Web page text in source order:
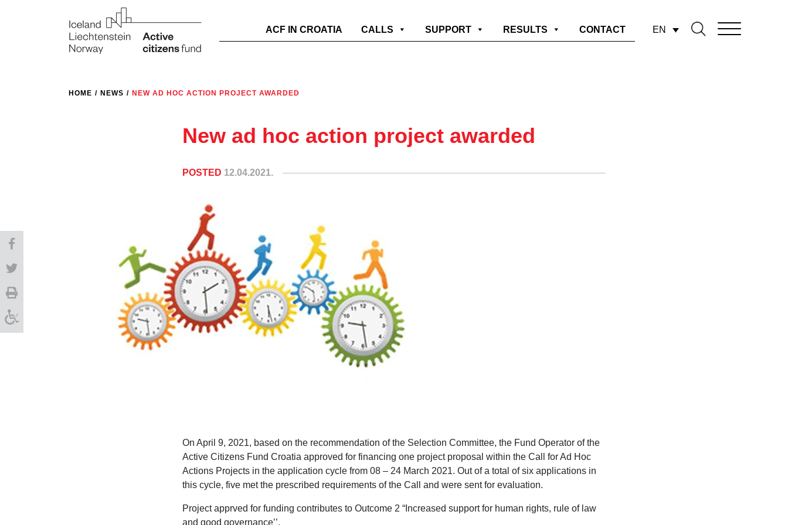
ACF IN CROATIA CALLS SUPPORT RESULTS CONTACT EN
HOME / NEWS / NEW AD HOC ACTION PROJECT AWARDED
New ad hoc action project awarded
POSTED 12.04.2021.
On April 9, 2021, based on the recommendation of the Selection Committee, the Fund Operator of the
Active Citizens Fund Croatia approved for financing one project proposal within the Call for Ad Hoc
Actions Projects in the application cycle from 08 – 24 March 2021. Out of a total of six applications in
this cycle, five met the prescribed requirements of the Call and were sent for evaluation.
Project apprved for funding contributes to Outcome 2 “Increased support for human rights, rule of law
and good governance’’.